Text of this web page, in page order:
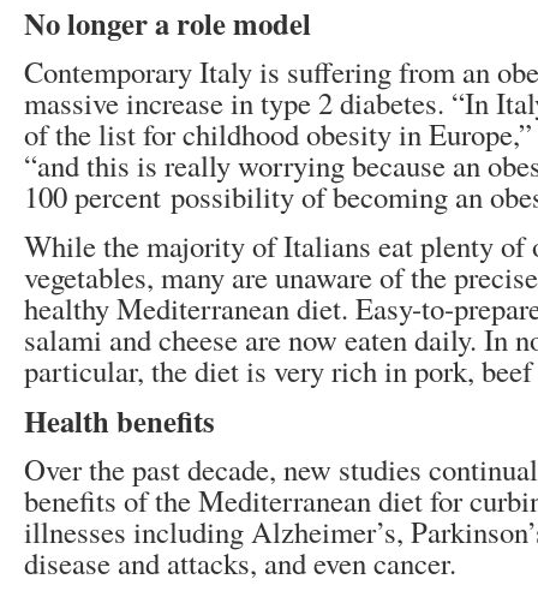
No longer a role model
Contemporary Italy is suffering from an
massive increase in type 2 diabetes. “In
of the list for childhood obesity in
“and this is really worrying because an
100 percent possibility of becoming an
While the majority of Italians eat plenty of
vegetables, many are unaware of the
healthy Mediterranean diet. Easy-to-
salami and cheese are now eaten daily. In
particular, the diet is very rich in pork,
Health benefits
Over the past decade, new studies
benefits of the Mediterranean diet for
illnesses including Alzheimer’s,
disease and attacks, and even cancer.